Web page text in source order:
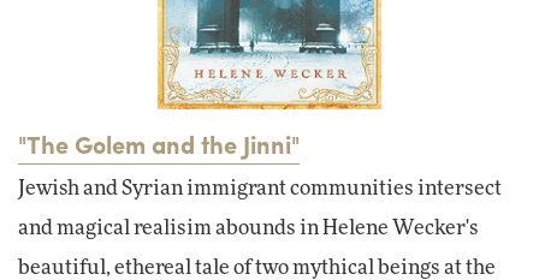
"The Golem and the Jinni"
Jewish and Syrian immigrant communities intersect
and magical realisim abounds in Helene Wecker's
beautiful, ethereal tale of two mythical beings at the